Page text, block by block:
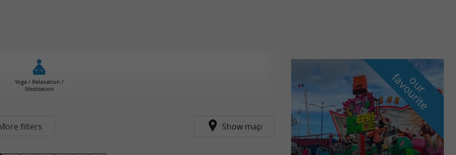
Yoga / Relaxation /
Meditation
filters Show map
o
u
r
f
a
v
o
u
r
i
t
e